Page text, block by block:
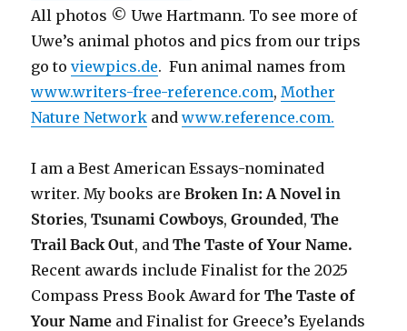
All photos © Uwe Hartmann. To see more of
Uwe’s animal photos and pics from our trips
go toviewpics.de. Fun animal names from
www.writers-free-reference.com, Mother
Nature Network andwww.reference.com.
I am a Best American Essays-nominated
writer. My books areBroken In: A Novel in
Stories, Tsunami Cowboys, Grounded,The
Trail Back Out, and The Taste of Your Name.
Recent awards include Finalist for the 2025
Compass Press Book Award forThe Taste of
Your Name and Finalist for Greece’s Eyelands